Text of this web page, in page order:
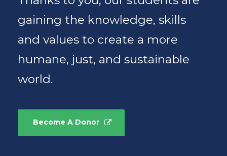
gaining the knowledge, skills
and values to create a more
humane, just, and sustainable
world.
Become A Donor